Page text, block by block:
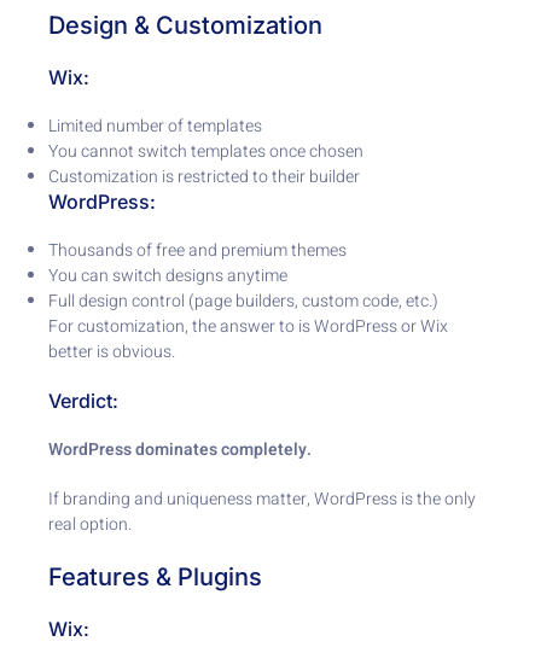
Design & Customization
Wix:
Limited number of templates
You cannot switch templates once chosen
Customization is restricted to their builder
WordPress:
Thousands of free and premium themes
You can switch designs anytime
Full design control (page builders, custom code, etc.)
For customization, the answer to is WordPress or Wix
better is obvious.
Verdict:
WordPress dominates completely.
If branding and uniqueness matter, WordPress is the only
real option.
Features & Plugins
Wix: